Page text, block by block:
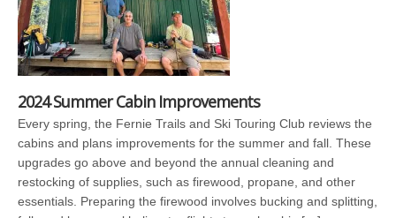
2024 Summer Cabin Improvements
Every spring, the Fernie Trails and Ski Touring Club reviews the
cabins and plans improvements for the summer and fall. These
upgrades go above and beyond the annual cleaning and
restocking of supplies, such as firewood, propane, and other
essentials. Preparing the firewood involves bucking and splitting,